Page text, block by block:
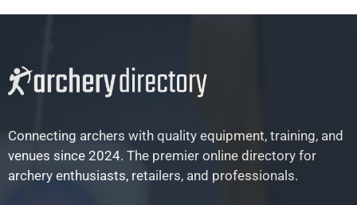
Connecting archers with quality equipment, training, and
venues since 2024. The premier online directory for
archery enthusiasts, retailers, and professionals.